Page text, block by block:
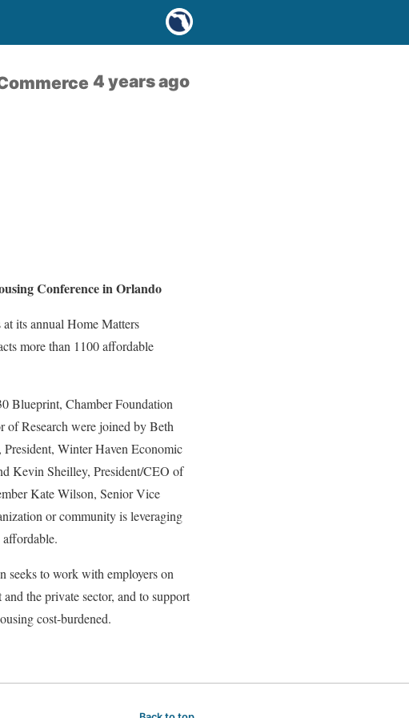
4 years ago
Conference in Orlando
its annual Home Matters
more than 1100 affordable
Blueprint, Chamber Foundation
Research were joined by Beth
Winter Haven Economic
Kevin Sheilley, President/CEO of
Kate Wilson, Senior Vice
or community is leveraging
seeks to work with employers on
the private sector, and to support
cost-burdened.